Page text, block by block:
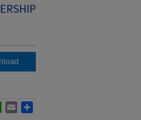
WhatsApp
Email